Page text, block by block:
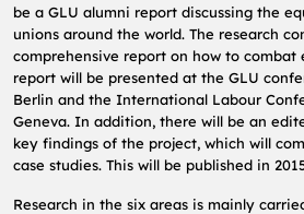
be a GLU alumni report discussing the
unions around the world. The research
comprehensive report on how to combat
report will be presented at the GLU
Berlin and the International Labour
Geneva. In addition, there will be an
key findings of the project, which will
case studies. This will be published in
Research in the six areas is mainly